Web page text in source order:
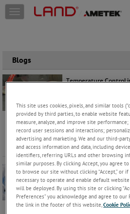
Skip to content
T
o
e
n
a
g
a
t
o
n
Blogs
Temperature Control
Application
Products
From molten metal
quenching and
temperature data
Is your Site Prepared
Monday, August 3, 2026 |
Products
For many operators,
This site uses cookies, pixels, and similar tools
provided by third parties, to enable website
measure, analyze, and improve site
record user sessions and interactions;
advertising and marketing. We and our third-
and access information and data, including
identifiers, referring URLs and other browsing
similar purposes. By clicking Accept, you agree
to browse our site without clicking “Accept,” or if
necessary to operate and enable default
will be deployed. By using this site or clicking
Preferences” you acknowledge and agree to
the link in the footer of this website,Cookie